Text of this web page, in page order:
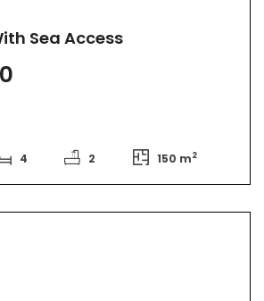
Sea Access
4 2 150 m2